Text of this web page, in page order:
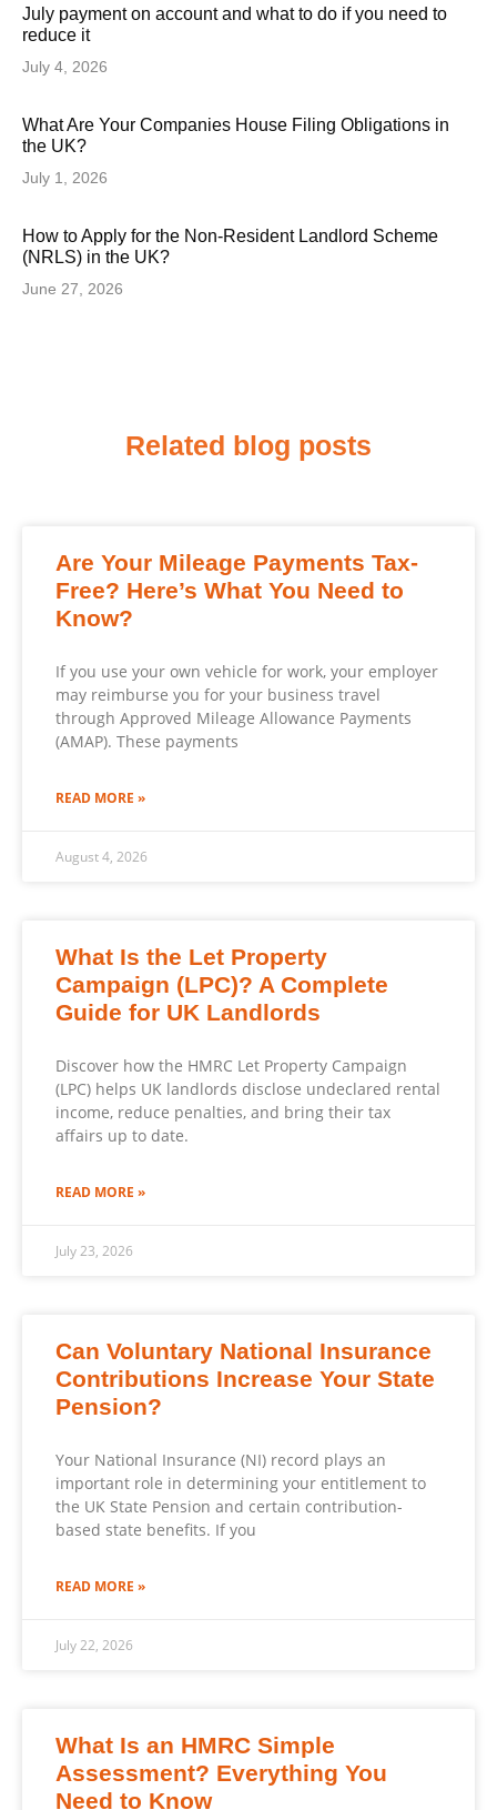
July payment on account and what to do if you need to
reduce it
July 4, 2026
What Are Your Companies House Filing Obligations in
the UK?
July 1, 2026
How to Apply for the Non-Resident Landlord Scheme
(NRLS) in the UK?
June 27, 2026
Related blog posts
Are Your Mileage Payments Tax-
Free? Here’s What You Need to
Know?
If you use your own vehicle for work, your employer
may reimburse you for your business travel
through Approved Mileage Allowance Payments
(AMAP). These payments
READ MORE »
August 4, 2026
What Is the Let Property
Campaign (LPC)? A Complete
Guide for UK Landlords
Discover how the HMRC Let Property Campaign
(LPC) helps UK landlords disclose undeclared rental
income, reduce penalties, and bring their tax
affairs up to date.
READ MORE »
July 23, 2026
Can Voluntary National Insurance
Contributions Increase Your State
Pension?
Your National Insurance (NI) record plays an
important role in determining your entitlement to
the UK State Pension and certain contribution-
based state benefits. If you
READ MORE »
July 22, 2026
What Is an HMRC Simple
Assessment? Everything You
Need to Know